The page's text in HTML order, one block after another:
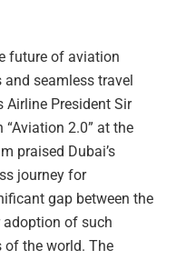
future of aviation
seamless travel
Airline President Sir
2.0” at the
praised Dubai’s
journey for
gap between the
adoption of such
of the world. The